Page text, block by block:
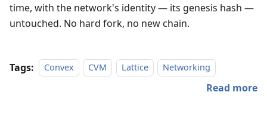
time, with the network's identity — its genesis hash —
untouched. No hard fork, no new chain.
Tags: Convex CVM Lattice Networking
Read more